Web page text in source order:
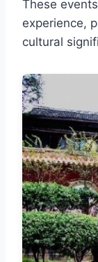
These
experience,
cultural